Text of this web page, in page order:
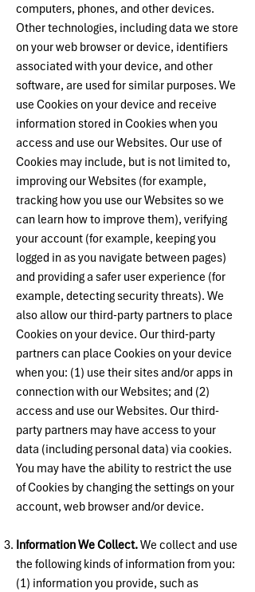
computers, phones, and other devices.
Other technologies, including data we store
on your web browser or device, identifiers
associated with your device, and other
software, are used for similar purposes. We
use Cookies on your device and receive
information stored in Cookies when you
access and use our Websites. Our use of
Cookies may include, but is not limited to,
improving our Websites (for example,
tracking how you use our Websites so we
can learn how to improve them), verifying
your account (for example, keeping you
logged in as you navigate between pages)
and providing a safer user experience (for
example, detecting security threats). We
also allow our third-party partners to place
Cookies on your device. Our third-party
partners can place Cookies on your device
when you: (1) use their sites and/or apps in
connection with our Websites; and (2)
access and use our Websites. Our third-
party partners may have access to your
data (including personal data) via cookies.
You may have the ability to restrict the use
of Cookies by changing the settings on your
account, web browser and/or device.
Information We Collect.We collect and use
the following kinds of information from you:
(1) information you provide, such as